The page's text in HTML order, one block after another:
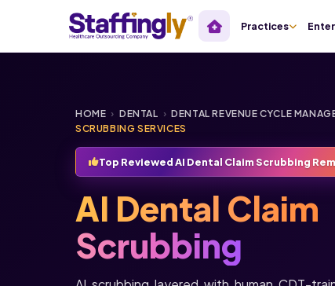
Practices
HOME › DENTAL › DENTAL REVENUE CYCLE
SCRUBBING SERVICES
Top Reviewed AI Dental Claim Scrubbing
AI Dental Claim
Scrubbing